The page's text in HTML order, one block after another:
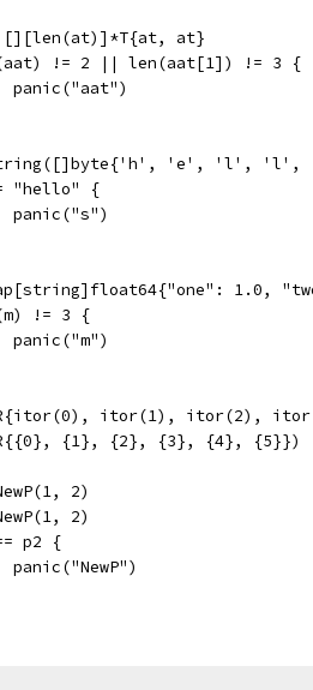
[][len(at)]*T{at, at}
!= 2 || len(aat[1]) != 3 {
		panic("aat")
'e', 'l', 'l',
"hello" {
		panic("s")
1.0,
!= 3 {
		panic("m")
itor(1), itor(2),
{1}, {2}, {3}, {4}, {5}})
2)
2)
p2 {
		panic("NewP")